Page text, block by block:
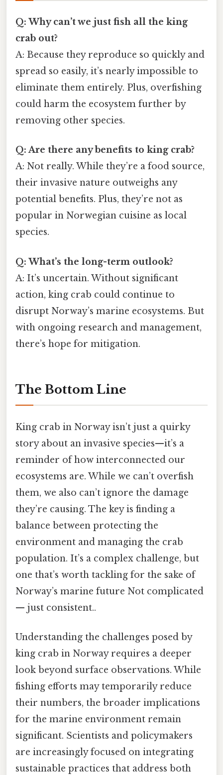
Q: Why can’t we just fish all the king
crab out?
A: Because they reproduce so quickly and
spread so easily, it’s nearly impossible to
eliminate them entirely. Plus, overfishing
could harm the ecosystem further by
removing other species.
Q: Are there any benefits to king crab?
A: Not really. While they’re a food source,
their invasive nature outweighs any
potential benefits. Plus, they’re not as
popular in Norwegian cuisine as local
species.
Q: What’s the long-term outlook?
A: It’s uncertain. Without significant
action, king crab could continue to
disrupt Norway’s marine ecosystems. But
with ongoing research and management,
there’s hope for mitigation.
The Bottom Line
King crab in Norway isn’t just a quirky
story about an invasive species—it’s a
reminder of how interconnected our
ecosystems are. While we can’t overfish
them, we also can’t ignore the damage
they’re causing. The key is finding a
balance between protecting the
environment and managing the crab
population. It’s a complex challenge, but
one that’s worth tackling for the sake of
Norway’s marine future Not complicated
— just consistent..
Understanding the challenges posed by
king crab in Norway requires a deeper
look beyond surface observations. While
fishing efforts may temporarily reduce
their numbers, the broader implications
for the marine environment remain
significant. Scientists and policymakers
are increasingly focused on integrating
sustainable practices that address both